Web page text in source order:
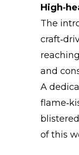
The
and
A
of this